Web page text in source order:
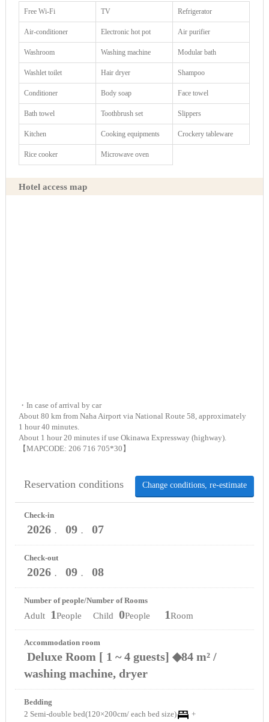
Free Wi-Fi TV Refrigerator
Air-conditioner Electronic hot pot Air purifier
Washroom Washing machine Modular bath
Washlet toilet Hair dryer Shampoo
Conditioner Body soap Face towel
Bath towel Toothbrush set Slippers
Kitchen Cooking equipments Crockery tableware
Rice cooker Microwave oven
Hotel access map
・In case of arrival by car
About 80 km from Naha Airport via National Route 58, approximately
1 hour 40 minutes.
About 1 hour 20 minutes if use Okinawa Expressway (highway).
【MAPCODE: 206 716 705*30】
Change conditions, re-estimate
Reservation conditions
Check-in
2026． 09． 07
Check-out
2026． 09． 08
Number of people/Number of Rooms
Adult 1People Child 0People 1Room
Accommodation room
Deluxe Room [ 1 ~ 4 guests] ◆84 m² /
washing machine, dryer
Bedding
2 Semi-double bed(120×200cm/ each bed size)
+